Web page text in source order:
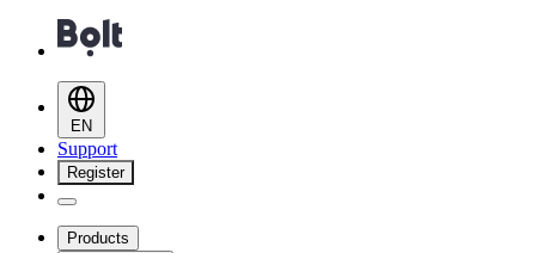
EN
Support
Register
Products